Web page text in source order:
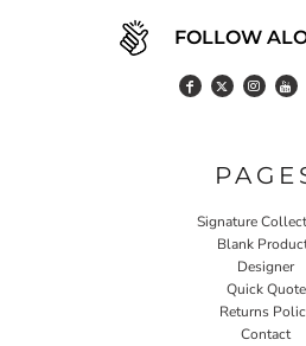
FOLLOW
Signature
Blank
Designer
Quick Quote
Returns
Contact